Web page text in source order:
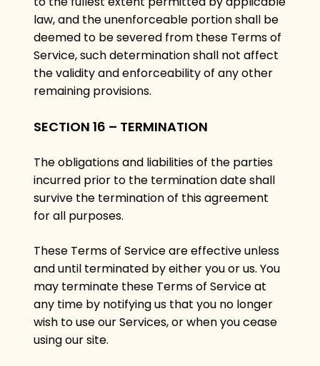
law, and the unenforceable portion shall be
deemed to be severed from these Terms of
Service, such determination shall not affect
the validity and enforceability of any other
remaining provisions.
SECTION 16 – TERMINATION
The obligations and liabilities of the parties
incurred prior to the termination date shall
survive the termination of this agreement
for all purposes.
These Terms of Service are effective unless
and until terminated by either you or us. You
may terminate these Terms of Service at
any time by notifying us that you no longer
wish to use our Services, or when you cease
using our site.